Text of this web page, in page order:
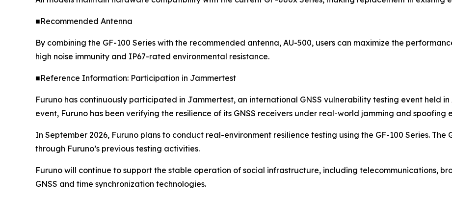
■Recommended Antenna
By combining the GF-100 Series with the recommended antenna, AU-500, users can maximize the
high noise immunity and IP67-rated environmental resistance.
■Reference Information: Participation in Jammertest
Furuno has continuously participated in Jammertest, an international GNSS vulnerability testing event held
event, Furuno has been verifying the resilience of its GNSS receivers under real-world jamming and spoofing
In September 2026, Furuno plans to conduct real-environment resilience testing using the GF-100 Series. The
through Furuno’s previous testing activities.
Furuno will continue to support the stable operation of social infrastructure, including telecommunications,
GNSS and time synchronization technologies.